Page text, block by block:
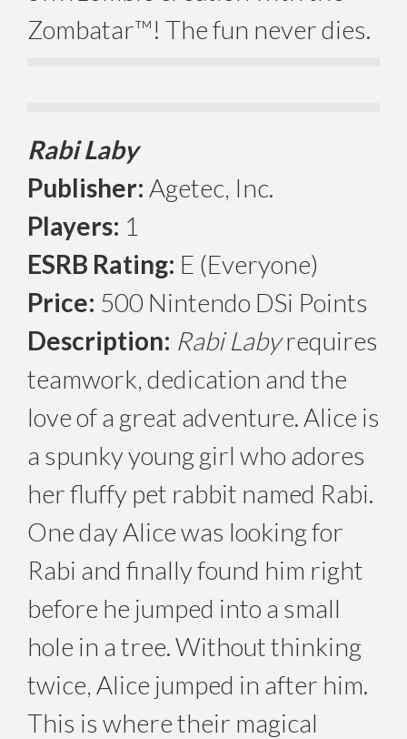
Zombatar™! The fun never dies.
Rabi Laby
Publisher: Agetec, Inc.
Players: 1
ESRB Rating: E (Everyone)
Price: 500 Nintendo DSi Points
Description: Rabi Labyrequires
teamwork, dedication and the
love of a great adventure. Alice is
a spunky young girl who adores
her fluffy pet rabbit named Rabi.
One day Alice was looking for
Rabi and finally found him right
before he jumped into a small
hole in a tree. Without thinking
twice, Alice jumped in after him.
This is where their magical